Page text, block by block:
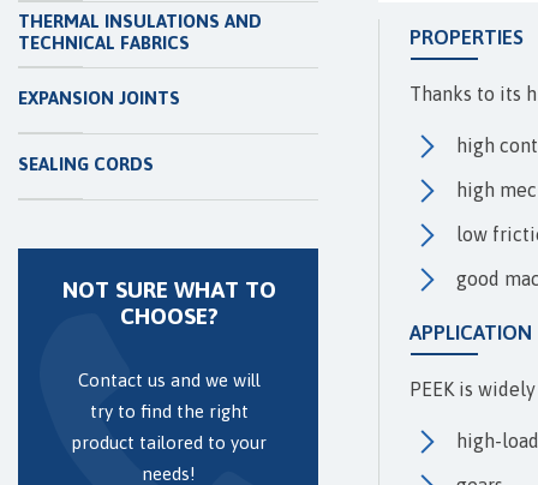
SEALING CORDS
EXPANSION JOINTS
THERMAL INSULATIONS AND
TECHNICAL FABRICS
Contact us and we will
try to find the right
product tailored to your
needs!
NOT SURE WHAT TO
CHOOSE?
good
low
high
high
Thanks to its
APPLICATION
high-
PEEK is
PROPERTIES